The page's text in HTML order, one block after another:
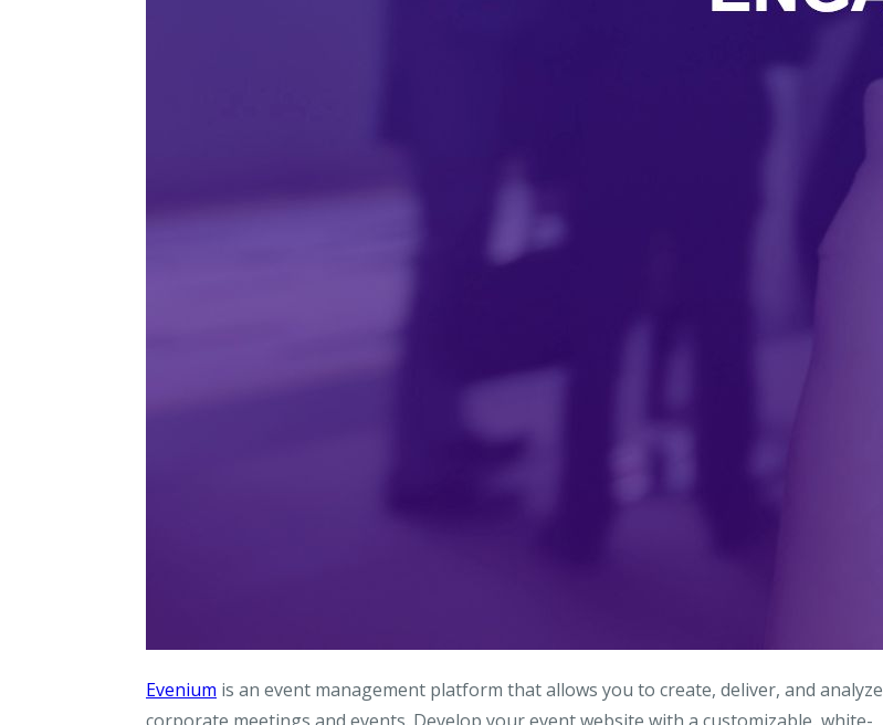
Evenium is an event management platform that allows you to create, deliver, and analyze